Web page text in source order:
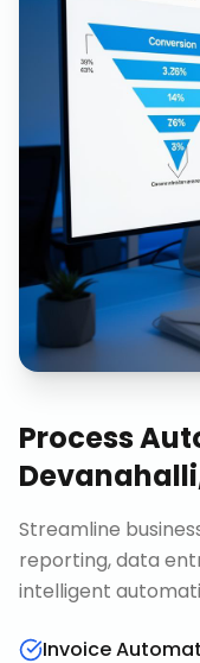
Process
Streamline
reporting, data
intelligent
Invoice